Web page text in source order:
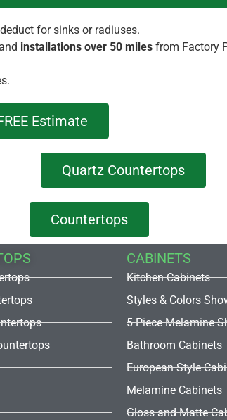
deduct for sinks or radiuses.
installations over 50 miles from Factory
Estimate
Quartz Countertops
Countertops
CABINETS
Kitchen Cabinets
Styles & Colors
5 Piece Melamine
Bathroom Cabinets
European Style
Melamine Cabinets
Gloss and Matte